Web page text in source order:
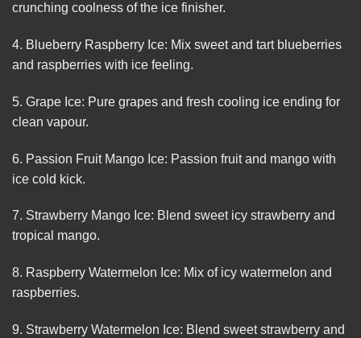
crunching coolness of the ice finisher.
4. Blueberry Raspberry Ice: Mix sweet and tart blueberries
and raspberries with ice feeling.
5. Grape Ice: Pure grapes and fresh cooling ice ending for
clean vapour.
6. Passion Fruit Mango Ice: Passion fruit and mango with
ice cold kick.
7. Strawberry Mango Ice: Blend sweet icy strawberry and
tropical mango.
8. Raspberry Watermelon Ice: Mix of icy watermelon and
raspberries.
9. Strawberry Watermelon Ice: Blend sweet strawberry and